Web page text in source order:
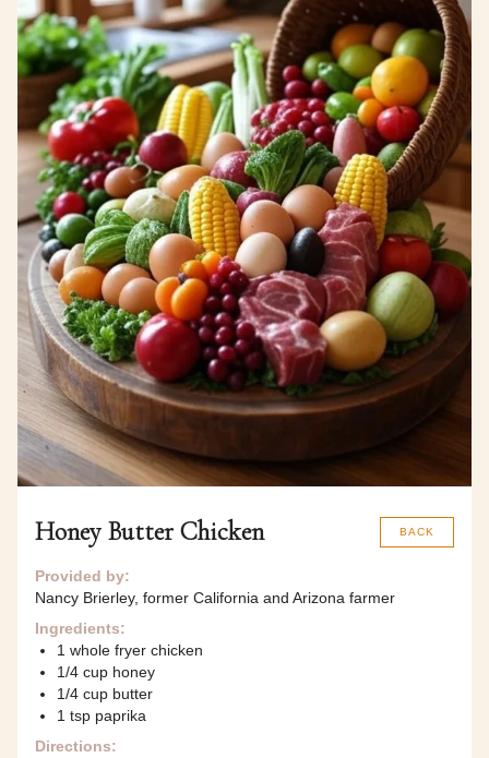
BACK
Honey Butter Chicken
Provided by:
Nancy Brierley, former California and Arizona farmer
Ingredients:
1 whole fryer chicken
1/4 cup honey
1/4 cup butter
1 tsp paprika
Directions: